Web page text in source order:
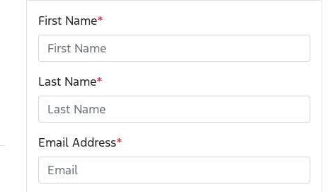
First Name*
Last Name*
Email Address*